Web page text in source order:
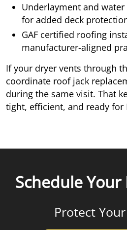
Underlayment and
for added deck
GAF certified roofing
manufacturer-aligned
If your dryer vents through
coordinate roof jack
during the same visit. That
tight, efficient, and ready for
Schedule
Protect